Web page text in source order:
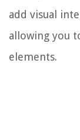
add visual
allowing you
elements.